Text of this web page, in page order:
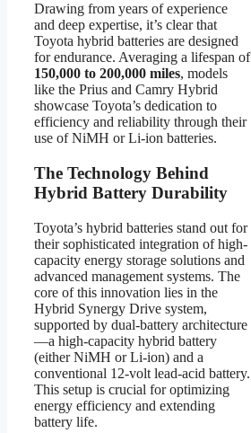
Drawing from years of experience
and deep expertise, it’s clear that
Toyota hybrid batteries are designed
for endurance. Averaging a lifespan of
150,000 to 200,000 miles, models
like the Prius and Camry Hybrid
showcase Toyota’s dedication to
efficiency and reliability through their
use of NiMH or Li-ion batteries.
The Technology Behind
Hybrid Battery Durability
Toyota’s hybrid batteries stand out for
their sophisticated integration of high-
capacity energy storage solutions and
advanced management systems. The
core of this innovation lies in the
Hybrid Synergy Drive system,
supported by dual-battery architecture
—a high-capacity hybrid battery
(either NiMH or Li-ion) and a
conventional 12-volt lead-acid battery.
This setup is crucial for optimizing
energy efficiency and extending
battery life.